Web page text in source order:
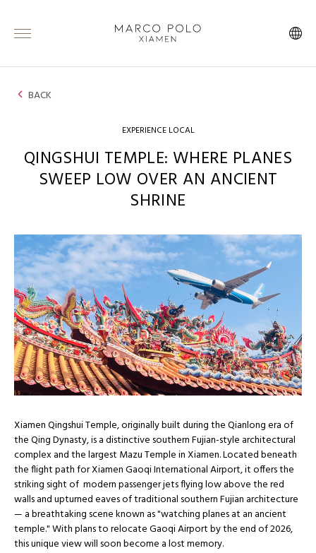
BACK
EXPERIENCE LOCAL
QINGSHUI TEMPLE: WHERE PLANES
SWEEP LOW OVER AN ANCIENT
SHRINE
Xiamen Qingshui Temple, originally built during the Qianlong era of
the Qing Dynasty, is a distinctive southern Fujian-style architectural
complex and the largest Mazu Temple in Xiamen. Located beneath
the flight path for Xiamen Gaoqi International Airport, it offers the
striking sight of modern passenger jets flying low above the red
walls and upturned eaves of traditional southern Fujian architecture
— a breathtaking scene known as "watching planes at an ancient
temple." With plans to relocate Gaoqi Airport by the end of 2026,
this unique view will soon become a lost memory.